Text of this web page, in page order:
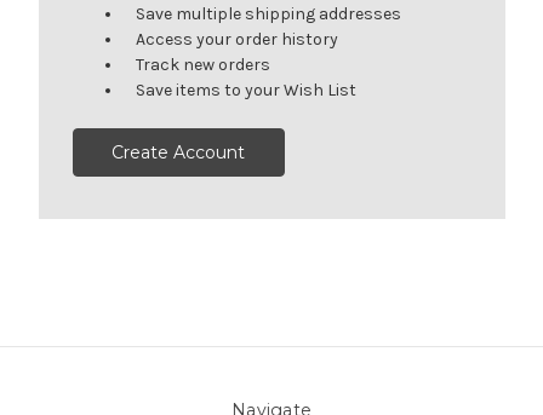
Save multiple shipping addresses
Access your order history
Track new orders
Save items to your Wish List
Create Account
Navigate